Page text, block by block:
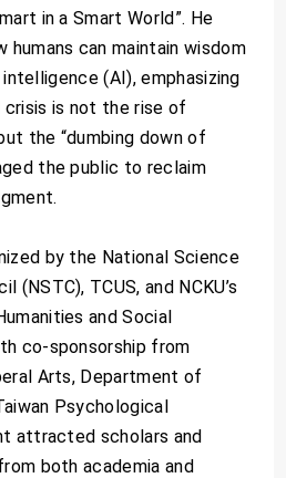
in a Smart World”. He
humans can maintain wisdom
(AI), emphasizing
is not the rise of
the “dumbing down of
the public to reclaim
by the National Science
(NSTC), TCUS, and NCKU’s
and Social
co-sponsorship from
Arts, Department of
Psychological
attracted scholars and
both academia and